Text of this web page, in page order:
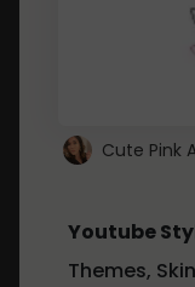
Youtube
Themes,